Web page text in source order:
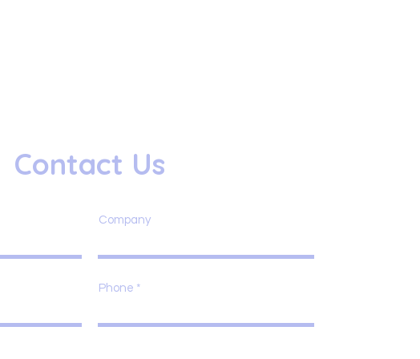
Contact Us
Company
Phone